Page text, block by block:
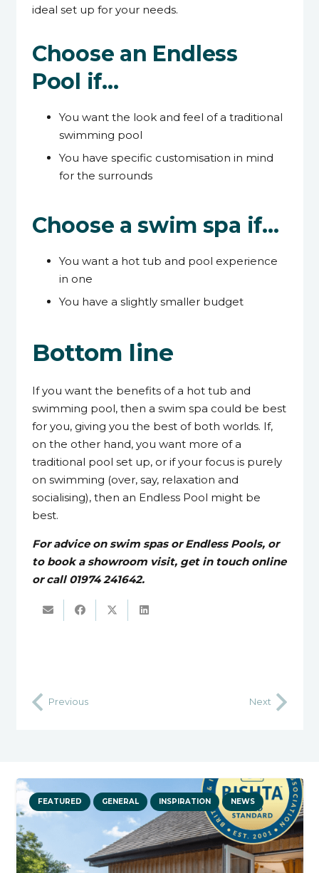
ideal set up for your needs.
Choose an Endless
Pool if…
You want the look and feel of a traditional
swimming pool
You have specific customisation in mind
for the surrounds
Choose a swim spa if…
You want a hot tub and pool experience
in one
You have a slightly smaller budget
Bottom line
If you want the benefits of a hot tub and
swimming pool, then a swim spa could be best
for you, giving you the best of both worlds. If,
on the other hand, you want more of a
traditional pool set up, or if your focus is purely
on swimming (over, say, relaxation and
socialising), then an Endless Pool might be
best.
For advice on swim spas or Endless Pools, or
to book a showroom visit, get in touch online
or call 01974 241642.
Previous Next
FEATURED GENERAL INSPIRATION NEWS